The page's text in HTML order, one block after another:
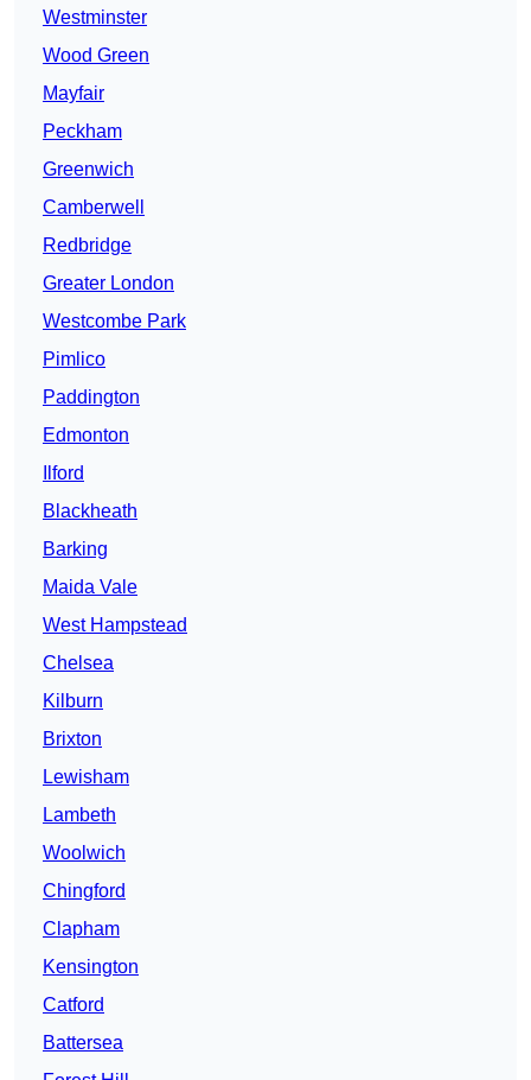
Westminster
Wood Green
Mayfair
Peckham
Greenwich
Camberwell
Redbridge
Greater London
Westcombe Park
Pimlico
Paddington
Edmonton
Ilford
Blackheath
Barking
Maida Vale
West Hampstead
Chelsea
Kilburn
Brixton
Lewisham
Lambeth
Woolwich
Chingford
Clapham
Kensington
Catford
Battersea